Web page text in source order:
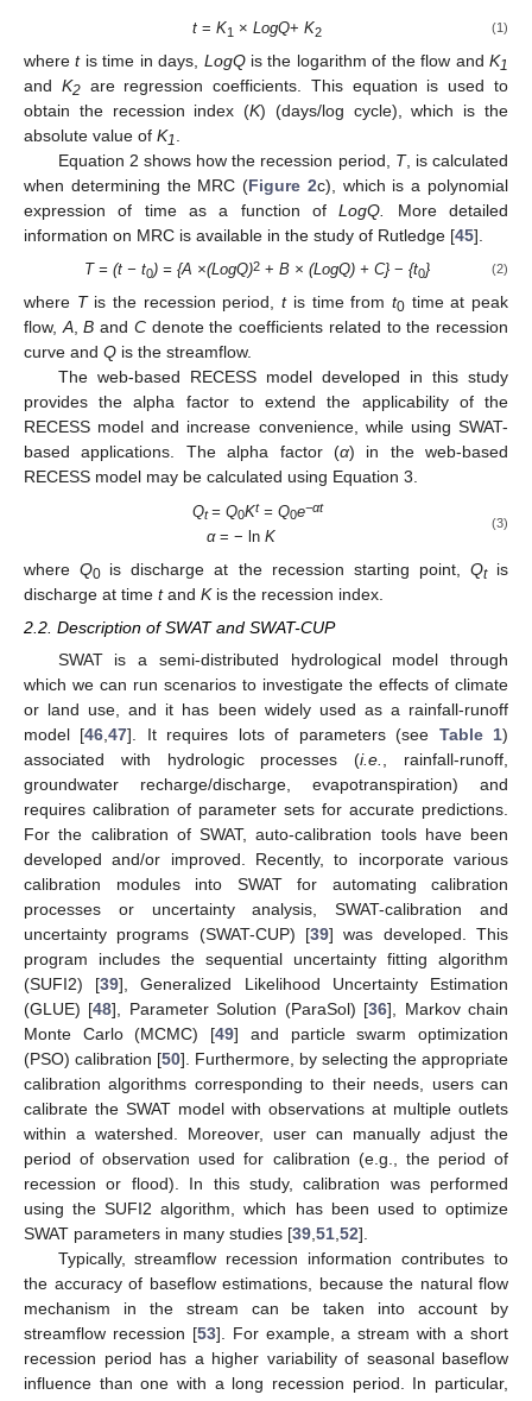
t =K1 ×LogQ+K2 (1)
wheretis time in days, LogQis the logarithm of the flow andK1
and K2are regression coefficients. This equation is used to
obtain the recession index (K) (days/log cycle), which is the
absolute value of K1
Equation 2 shows how the recession period, T, is calculated
when determining the MRC (Figure 2c), which is a polynomial
expression of time as a function ofLogQ.
More detailed
information on MRC is available in the study of Rutledge [45].
T = (t − t0) = {A ×(LogQ)2 +B × (LogQ) + C} −{t0} (2)
where Tis the recession period,tis time from t0time at peak
flow,A,B and Cdenote the coefficients related to the recession
curve and Q is the streamflow.
The web-based RECESS model developed in this study
provides the alpha factor to extend the applicability of the
RECESS model and increase convenience, while using SWAT-
based applications. The alpha factor (α) in the web-based
RECESS model may be calculated using Equation 3.
Qt= Q0Kt= Q0e−αt
α= − ln K
(3)
whereQ0 is discharge at the recession starting point, Qtis
discharge at time tand Kis the recession index.
2.2. Description of SWAT and SWAT-CUP
SWAT is a semi-distributed hydrological model through
which we can run scenarios to investigate the effects of climate
or land use, and it has been widely used as a rainfall-runoff
model [46 ,47]. It requires lots of parameters (see Table 1)
associated with hydrologic processes (i.e.
, rainfall-runoff,
groundwater recharge/discharge, evapotranspiration) and
requires calibration of parameter sets for accurate predictions.
For the calibration of SWAT, auto-calibration tools have been
developed and/or improved. Recently, to incorporate various
calibration modules into SWAT for automating calibration
processes or uncertainty analysis, SWAT-calibration and
uncertainty programs (SWAT-CUP) [39] was developed. This
program includes the sequential uncertainty fitting algorithm
(SUFI2) [39], Generalized Likelihood Uncertainty Estimation
(GLUE) [48], Parameter Solution (ParaSol) [36], Markov chain
Monte Carlo (MCMC) [49] and particle swarm optimization
(PSO) calibration [50]. Furthermore, by selecting the appropriate
calibration algorithms corresponding to their needs, users can
calibrate the SWAT model with observations at multiple outlets
within a watershed. Moreover, user can manually adjust the
period of observation used for calibration (e.g., the period of
recession or flood). In this study, calibration was performed
using the SUFI2 algorithm, which has been used to optimize
SWAT parameters in many studies [39 51 52].
Typically, streamflow recession information contributes to
the accuracy of baseflow estimations, because the natural flow
mechanism in the stream can be taken into account by
streamflow recession [53]. For example, a stream with a short
recession period has a higher variability of seasonal baseflow
influence than one with a long recession period. In particular,